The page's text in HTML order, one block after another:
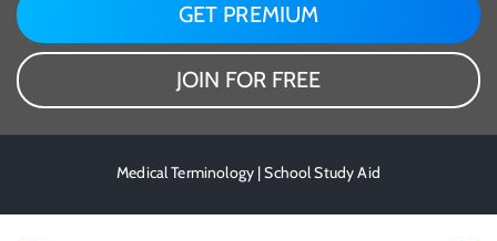
GET PREMIUM
JOIN FOR FREE
Medical Terminology | School Study Aid